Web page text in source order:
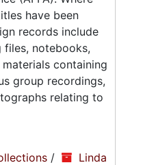
have been
records include
files, notebooks,
containing
group recordings,
relating to
/
Linda